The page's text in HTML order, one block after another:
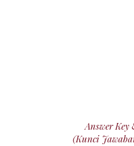
Answer
(Kunci